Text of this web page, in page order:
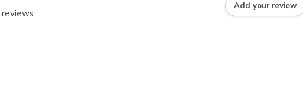
reviews
Add your review